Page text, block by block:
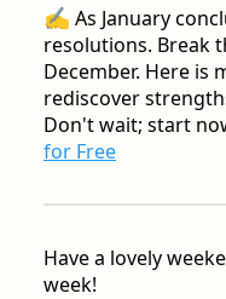
✍️ As January
resolutions. Break
December. Here is
rediscover
Don't wait; start
for Free
Have a lovely
week!